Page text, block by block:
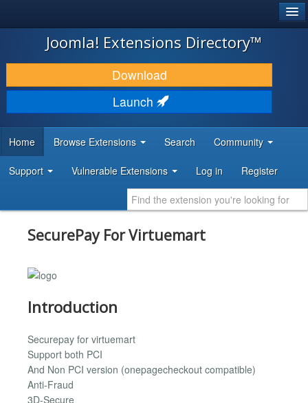
JOOMLA!
DOWNLOAD & EXTEND
DISCOVER & LEARN
DEVELOPER RESOURCES
Joomla! Extensions Directory™
Download
Launch
Home Browse Extensions Search Community
Support Vulnerable Extensions Log in Register
SecurePay For Virtuemart
Introduction
Securepay for virtuemart
Support both PCI
And Non PCI version (onepagecheckout compatible)
Anti-Fraud
3D-Secure